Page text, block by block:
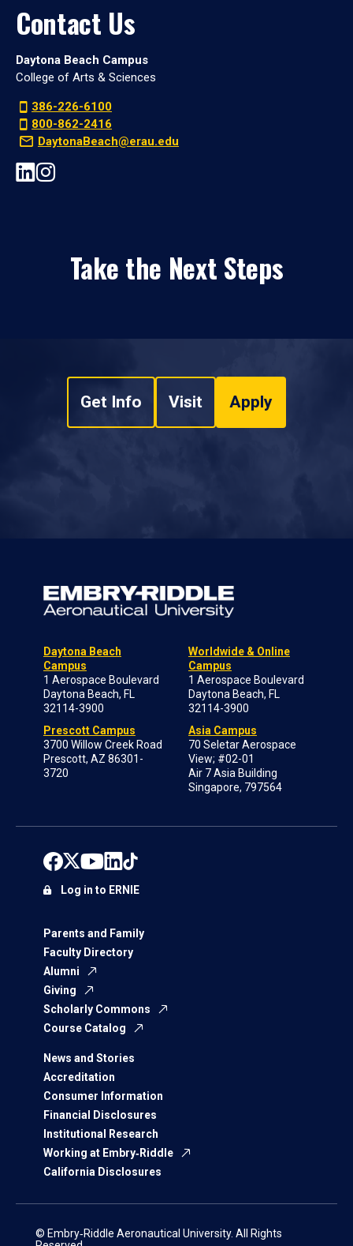
Contact Us
Daytona Beach Campus
College of Arts & Sciences
386-226-6100
800-862-2416
DaytonaBeach@erau.edu
Take the Next Steps
Get Info Visit Apply
Daytona Beach
Campus
1 Aerospace Boulevard
Daytona Beach, FL
32114-3900
Prescott Campus
3700 Willow Creek Road
Prescott, AZ 86301-
3720
Worldwide & Online
Campus
1 Aerospace Boulevard
Daytona Beach, FL
32114-3900
Asia Campus
70 Seletar Aerospace
View; #02-01
Air 7 Asia Building
Singapore, 797564
Parents and Family
Faculty Directory
Alumni
Giving
Scholarly Commons
Course Catalog
News and Stories
Accreditation
Consumer Information
Financial Disclosures
Institutional Research
Working at Embry‑Riddle
California Disclosures
Log in to ERNIE
© Embry‑Riddle Aeronautical University. All Rights